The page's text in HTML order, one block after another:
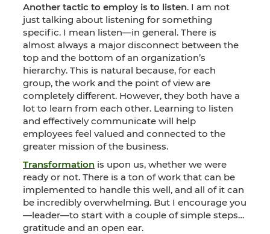
Another tactic to employ is to listen. I am not
just talking about listening for something
specific. I mean listen—in general. There is
almost always a major disconnect between the
top and the bottom of an organization’s
hierarchy. This is natural because, for each
group, the work and the point of view are
completely different. However, they both have a
lot to learn from each other. Learning to listen
and effectively communicate will help
employees feel valued and connected to the
greater mission of the business.
Transformation is upon us, whether we were
ready or not. There is a ton of work that can be
implemented to handle this well, and all of it can
be incredibly overwhelming. But I encourage you
—leader—to start with a couple of simple steps…
gratitude and an open ear.